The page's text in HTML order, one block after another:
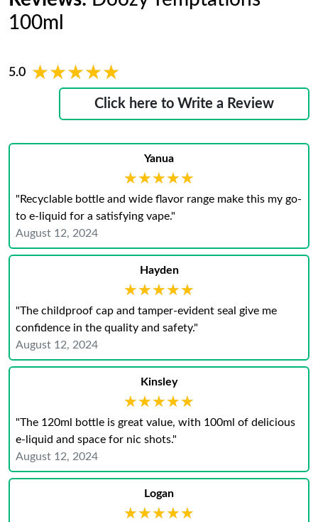
100ml
5.0 ★★★★★
★★★★★
Click here to Write a Review
Yanua
★★★★★
★★★★★
"Recyclable bottle and wide flavor range make this my go-
to e-liquid for a satisfying vape."
August 12, 2024
Hayden
★★★★★
★★★★★
"The childproof cap and tamper-evident seal give me
confidence in the quality and safety."
August 12, 2024
Kinsley
★★★★★
★★★★★
"The 120ml bottle is great value, with 100ml of delicious
e-liquid and space for nic shots."
August 12, 2024
Logan
★★★★★
★★★★★